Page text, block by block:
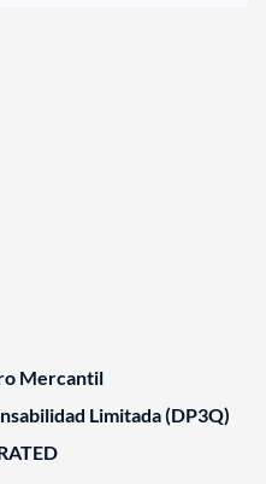
Mercantil
Limitada (DP3Q)